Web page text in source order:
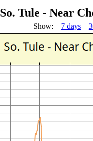
So. Tule - Near
Show: 7 days